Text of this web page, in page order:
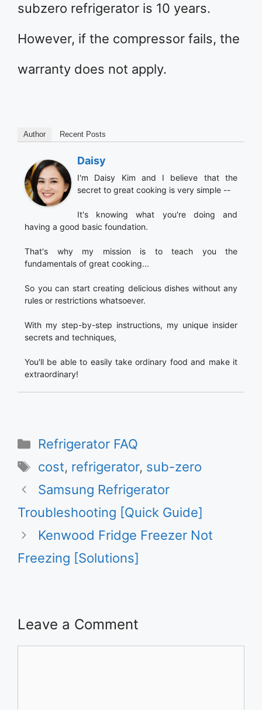
subzero refrigerator is 10 years.
However, if the compressor fails, the
warranty does not apply.
Author Recent Posts
Daisy
I'm Daisy Kim and I believe that the
secret to great cooking is very simple --
It's knowing what you're doing and
having a good basic foundation.
That's why my mission is to teach you the
fundamentals of great cooking...
So you can start creating delicious dishes without any
rules or restrictions whatsoever.
With my step-by-step instructions, my unique insider
secrets and techniques,
You'll be able to easily take ordinary food and make it
extraordinary!
Categories
Refrigerator FAQ
Tags
cost, refrigerator, sub-zero
Samsung Refrigerator
Troubleshooting [Quick Guide]
Kenwood Fridge Freezer Not
Freezing [Solutions]
Leave a Comment